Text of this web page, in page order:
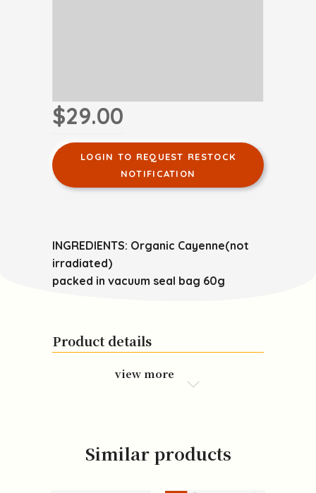
$29.00
LOGIN TO REQUEST RESTOCK
NOTIFICATION
INGREDIENTS: Organic Cayenne(not
irradiated)
packed in vacuum seal bag 60g
Product details
view more
Similar products